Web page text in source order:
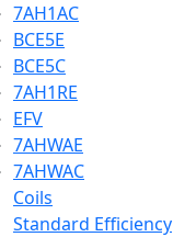
7AH1AC
BCE5E
BCE5C
7AH1RE
EFV
7AHWAE
7AHWAC
Coils
Standard Efficiency